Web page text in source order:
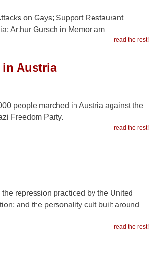
on Gays; Support Restaurant
Arthur Gursch in Memoriam
read the rest!
in Austria
people marched in Austria against the
Freedom Party.
read the rest!
repression practiced by the United
and the personality cult built around
read the rest!